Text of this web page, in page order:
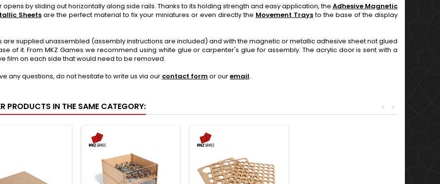
opens by sliding out horizontally along side rails. Thanks to its holding strength and easy application, the Adhesive Magnetic
Sheets are the perfect material to fix your miniatures or even directly the Movement Traysto the base of the display
are supplied unassembled (assembly instructions are included) and with the magnetic or metallic adhesive sheet not glued
of it. From MKZ Games we recommend using white glue or carpenter's glue for assembly. The acrylic door is sent with a
film on each side that would need to be removed.
any questions, do not hesitate to write us via our contact form or ouremail.
PRODUCTS IN THE SAME CATEGORY: >
<